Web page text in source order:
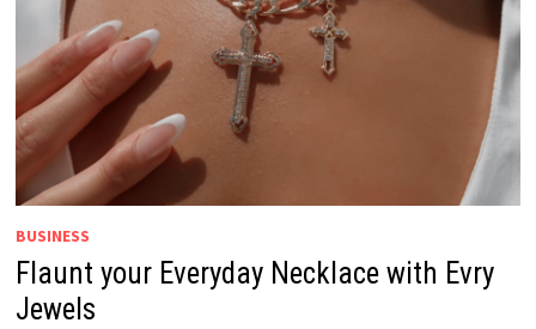
BUSINESS
Flaunt your Everyday Necklace with Evry
Jewels